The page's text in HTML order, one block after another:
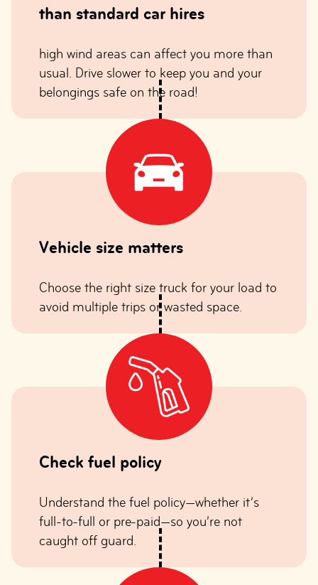
than standard car hires
high wind areas can affect you more than
usual. Drive slower to keep you and your
belongings safe on the road!
Vehicle size matters
Choose the right size truck for your load to
avoid multiple trips or wasted space.
Check fuel policy
Understand the fuel policy—whether it’s
full-to-full or pre-paid—so you’re not
caught off guard.